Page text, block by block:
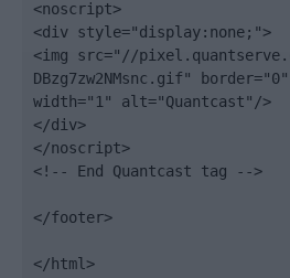
<noscript>
<div style="display:none;">
<img src="//
DBzg7zw2NMsnc.gif"
width="1" alt="Quantcast"/>
</div>
</noscript>
<!-- End Quantcast tag -->
</footer>
</html>